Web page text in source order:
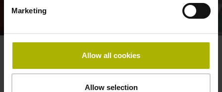
Marketing
Allow all cookies
Allow selection
Products for other
machine tools